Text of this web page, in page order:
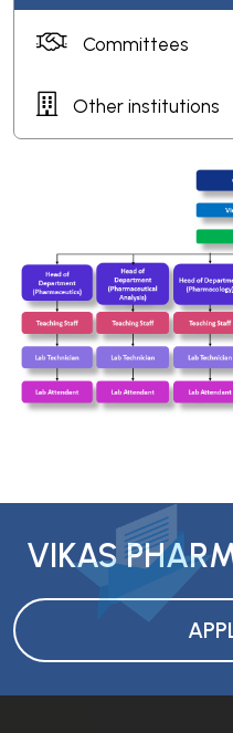
Committees
Other institutions
VIKAS